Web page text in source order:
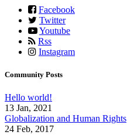
Facebook
Twitter
Youtube
Rss
Instagram
Community Posts
Hello world!
13 Jan, 2021
Globalization and Human Rights
24 Feb, 2017